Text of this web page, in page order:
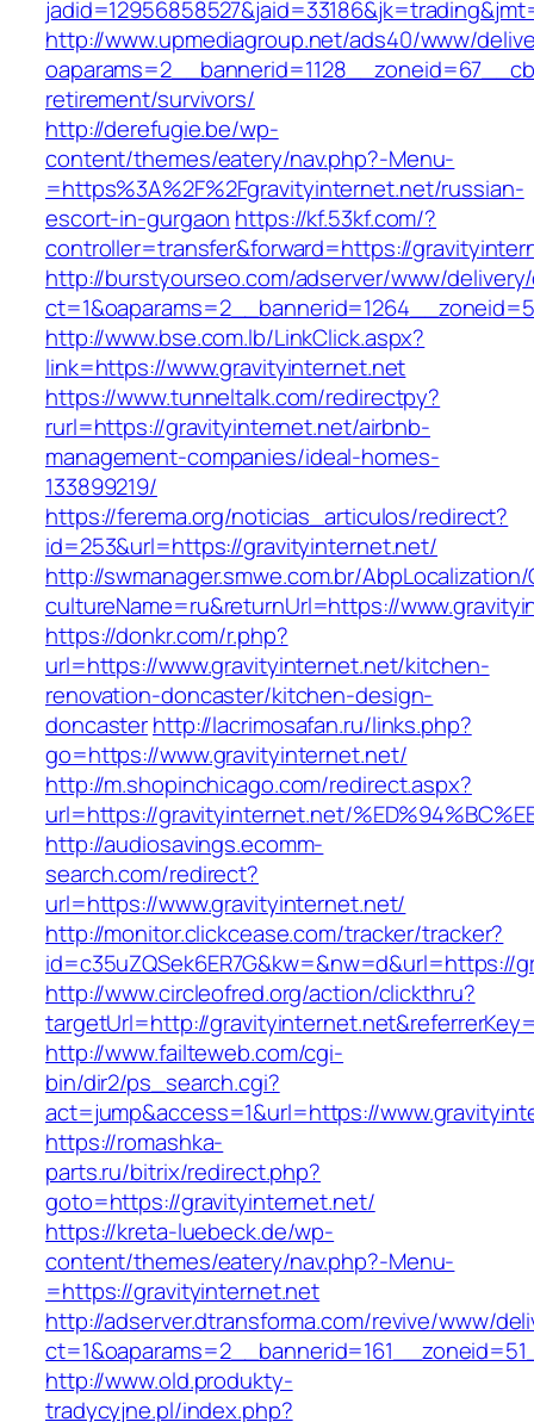
http://www.upmediagroup.net/ads40/www/
retirement/survivors/
http://derefugie.be/wp-
content/themes/eatery/nav.php?-Menu-
=https%3A%2F%2Fgravityinternet.net/russian-
escort-in-gurgaon https://kf.53kf.com/?
controller=transfer&forward=https://
http://burstyourseo.com/adserver/www/
http://www.bse.com.lb/LinkClick.aspx?
link=https://www.gravityinternet.net
https://www.tunneltalk.com/redirectpy?
rurl=https://gravityinternet.net/airbnb-
management-companies/ideal-homes-
133899219/
https://ferema.org/noticias_articulos/redirect?
id=253&url=https://gravityinternet.net/
http://swmanager.smwe.com.br/
cultureName=ru&returnUrl=https://
https://donkr.com/r.php?
url=https://www.gravityinternet.net/kitchen-
renovation-doncaster/kitchen-design-
doncasterhttp://lacrimosafan.ru/links.php?
go=https://www.gravityinternet.net/
http://m.shopinchicago.com/redirect.aspx?
url=https://gravityinternet.net/
http://audiosavings.ecomm-
search.com/redirect?
url=https://www.gravityinternet.net/
http://monitor.clickcease.com/tracker/tracker?
id=c35uZQSek6ER7G&kw=&nw=d&url=https://
http://www.circleofred.org/action/clickthru?
targetUrl=http://
http://www.failteweb.com/cgi-
bin/dir2/ps_search.cgi?
act=jump&access=1&url=https://
https://romashka-
parts.ru/bitrix/redirect.php?
goto=https://gravityinternet.net/
https://kreta-luebeck.de/wp-
content/themes/eatery/nav.php?-Menu-
=https://gravityinternet.net
http://adserver.dtransforma.com/revive/www/
http://www.old.produkty-
tradycyjne.pl/index.php?